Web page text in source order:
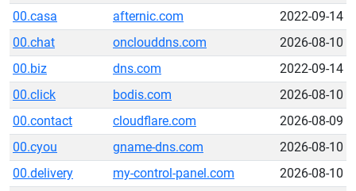
00.casa
afternic.com
2022-09-14
00.chat
onclouddns.com
2026-08-10
00.biz
dns.com
2022-09-14
00.click
bodis.com
2026-08-10
00.contact
cloudflare.com
2026-08-09
00.cyou
gname-dns.com
2026-08-10
00.delivery
my-control-panel.com
2026-08-10